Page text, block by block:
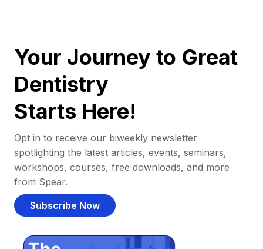
Your Journey to Great
Dentistry
Starts Here!
Opt in to receive our biweekly newsletter
spotlighting the latest articles, events, seminars,
workshops, courses, free downloads, and more
from Spear.
Subscribe Now